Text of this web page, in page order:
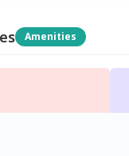
Amenities